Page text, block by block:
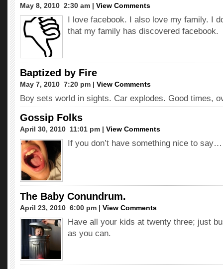
May 8, 2010  2:30 am | View Comments
I love facebook. I also love my family. I
that my family has discovered facebook.
Baptized by Fire
May 7, 2010  7:20 pm | View Comments
Boy sets world in sights. Car explodes. Good times,
Gossip Folks
April 30, 2010  11:01 pm | View Comments
If you don’t have something nice to say…
The Baby Conundrum.
April 23, 2010  6:00 pm | View Comments
Have all your kids at twenty three; just
as you can.